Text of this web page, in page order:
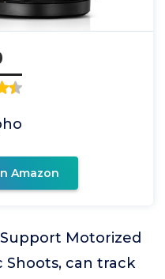
Amazon
Motorized
Shoots, can track